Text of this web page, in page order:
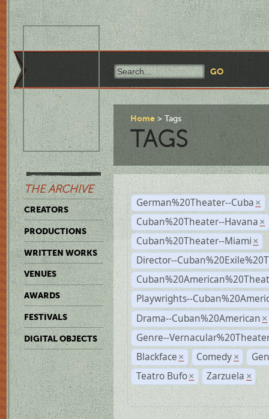
THE ARCHIVE
CREATORS
PRODUCTIONS
WRITTEN WORKS
VENUES
AWARDS
FESTIVALS
DIGITAL OBJECTS
Home Tags
TAGS
German%20Theater--Cuba ×
Cuban%20Theater--Havana ×
Cuban%20Theater--Miami ×
Director--
Playwrights--
Drama--Cuban%20American ×
Genre--
Blackface × Comedy ×
Teatro Bufo × Zarzuela ×